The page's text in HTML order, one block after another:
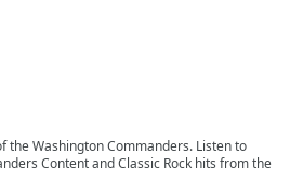
the Washington Commanders. Listen to
Content and Classic Rock hits from the